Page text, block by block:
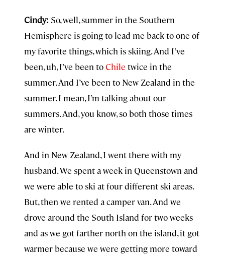
Cindy: So, well, summer in the Southern
Hemisphere is going to lead me back to one of
my favorite things, which is skiing. And I’ve
been, uh, I’ve been toChile twice in the
summer. And I’ve been to New Zealand in the
summer. I mean, I’m talking about our
summers. And, you know, so both those times
are winter.
And in New Zealand, I went there with my
husband. We spent a week in Queenstown and
we were able to ski at four different ski areas.
But, then we rented a camper van. And we
drove around the South Island for two weeks
and as we got farther north on the island, it got
warmer because we were getting more toward